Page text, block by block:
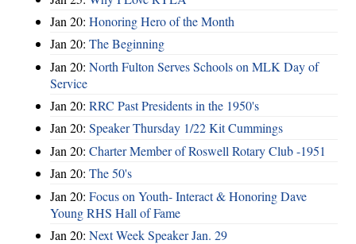
Jan 20: Honoring Hero of the Month
Jan 20: The Beginning
Jan 20: North Fulton Serves Schools on MLK Day of
Service
Jan 20: RRC Past Presidents in the 1950's
Jan 20: Speaker Thursday 1/22 Kit Cummings
Jan 20: Charter Member of Roswell Rotary Club -1951
Jan 20: The 50's
Jan 20: Focus on Youth- Interact & Honoring Dave
Young RHS Hall of Fame
Jan 20: Next Week Speaker Jan. 29